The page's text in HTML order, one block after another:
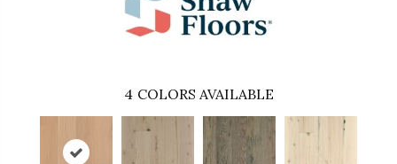
4 COLORS AVAILABLE